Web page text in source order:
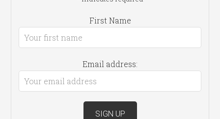
First Name
Email address: